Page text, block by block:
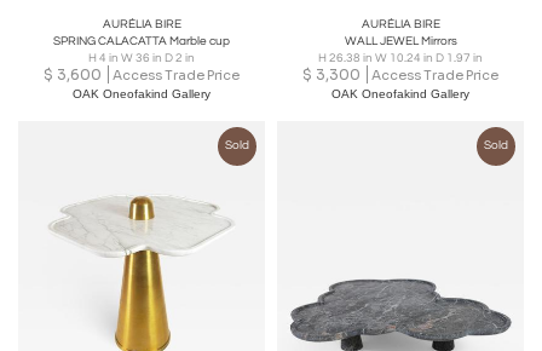
AURÉLIA BIRE
SPRING CALACATTA Marble cup
H 4 in W 36 in D 2 in
$ 3,600 Access Trade Price
OAK Oneofakind Gallery
AURÉLIA BIRE
WALL JEWEL Mirrors
H 26.38 in W 10.24 in D 1.97 in
$ 3,300 Access Trade Price
OAK Oneofakind Gallery
Sold Sold